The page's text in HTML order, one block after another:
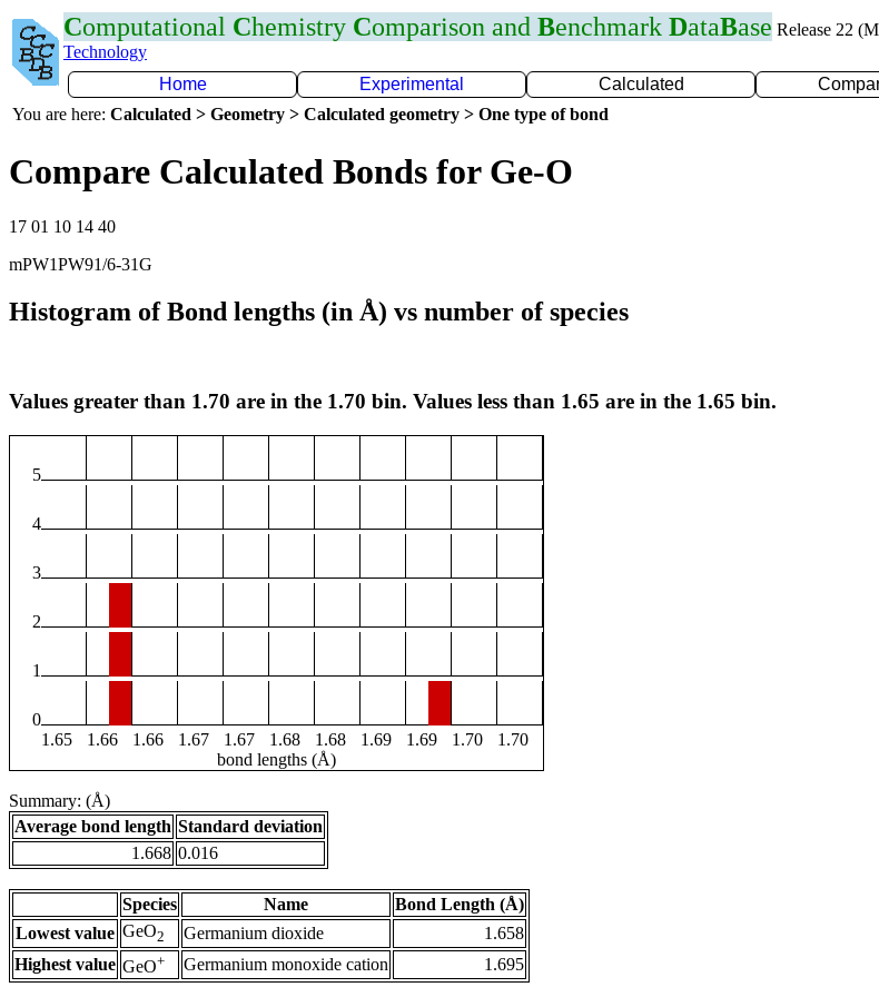
Computational Chemistry Comparison and Benchmark DataBase Release 22
Technology
Home
Experimental Calculated
You are here: Calculated > Geometry > Calculated geometry > One type of bond
Compare Calculated Bonds for Ge-O
17 01 10 14 40
mPW1PW91/6-31G
Histogram of Bond lengths (in Å) vs number of species
Values greater than 1.70 are in the 1.70 bin. Values less than 1.65 are in the 1.65 bin.
5
4
3
2
1
0
1.65
1.66 1.66 1.67 1.67 1.68 1.68 1.69 1.69 1.70
1.70
bond lengths (Å)
Summary: (Å)
Average bond length Standard deviation
1.668 0.016
Species Name
Bond Length (Å)
Lowest value GeO2 Germanium dioxide
1.658
Highest value GeO+ Germanium monoxide cation 1.695